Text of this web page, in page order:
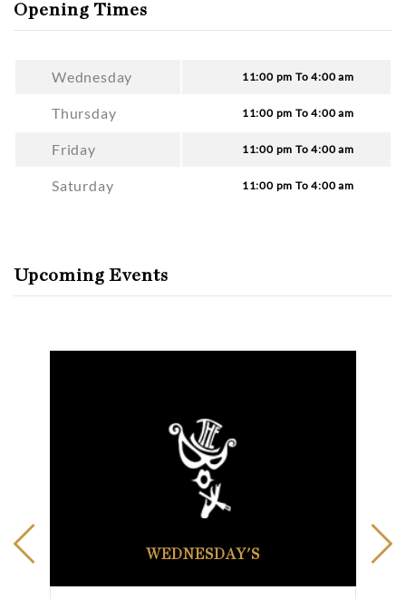
Opening Times
Wednesday 11:00 pm To 4:00 am
Thursday 11:00 pm To 4:00 am
Friday 11:00 pm To 4:00 am
Saturday 11:00 pm To 4:00 am
Upcoming Events
WEDNESDAY'S